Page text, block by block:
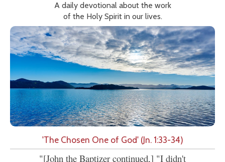
A daily devotional about the work
of the Holy Spirit in our lives.
'The Chosen One of God' (Jn. 1:33-34)
"[John the Baptizer continued,] "I didn't